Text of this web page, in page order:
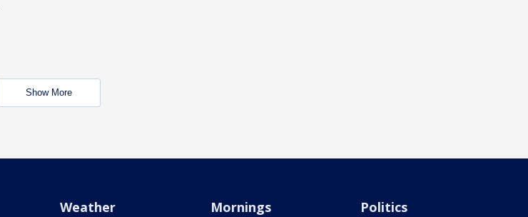
Show More
Weather Mornings Politics